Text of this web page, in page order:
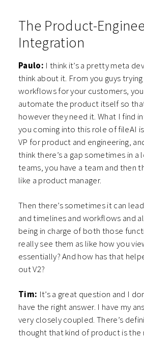
The Product-
Integration
Paulo: I think it’s a pretty meta
think about it. From you guys
workflows for your customers,
automate the product itself so
however they need it. What I find
you coming into this role of fileAI
VP for product and engineering,
think there’s a gap sometimes in
teams, you have a team and then
like a product manager.
Then there’s sometimes it can
and timelines and workflows and
being in charge of both those
really see them as like how you
essentially? And how has that
out V2?
Tim: It’s a great question and I
have the right answer. I have my
very closely coupled. There’s
thought that kind of product is the